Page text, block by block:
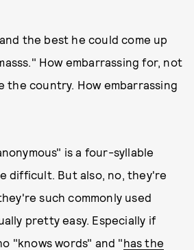
the best he could come up
How embarrassing for, not
the country. How embarrassing
is a four-syllable
difficult. But also, no, they're
such commonly used
pretty easy. Especially if
"knows words" and "has the